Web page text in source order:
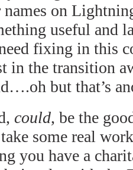
on
useful and
fixing in this
in the transition
but that’s
could, be the
some real
you have a